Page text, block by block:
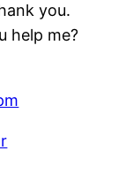
you.
help me?